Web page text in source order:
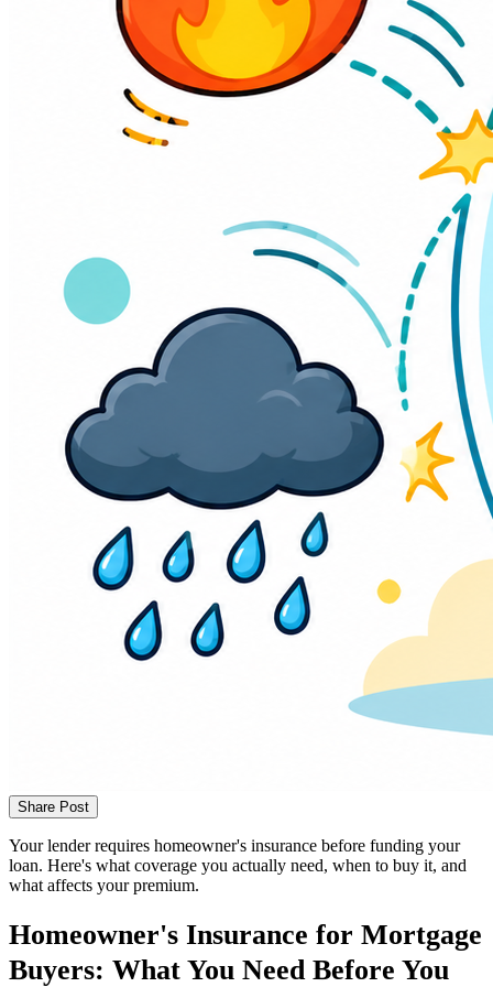
Share Post
Your lender requires homeowner's insurance before funding your
loan. Here's what coverage you actually need, when to buy it, and
what affects your premium.
Homeowner's Insurance for Mortgage
Buyers: What You Need Before You